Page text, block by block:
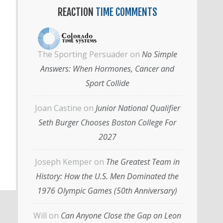
REACTION TIME COMMENTS
The Sporting Persuader on No Simple
Answers: When Hormones, Cancer and
Sport Collide
Joan Castine on Junior National Qualifier
Seth Burger Chooses Boston College For
2027
Joseph Kemper on The Greatest Team in
History: How the U.S. Men Dominated the
1976 Olympic Games (50th Anniversary)
Will on Can Anyone Close the Gap on Leon